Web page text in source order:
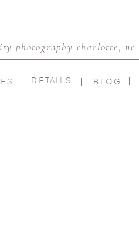
DETAILS
photography charlotte, nc
BLOG